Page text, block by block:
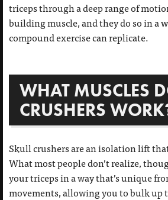
triceps through a deep range of
building muscle, and they do so in a
compound exercise can replicate.
WHAT MUSCLES
CRUSHERS
Skull crushers are an isolation lift
What most people don’t realize,
your triceps in a way that’s unique
movements, allowing you to bulk up